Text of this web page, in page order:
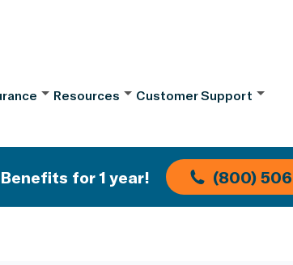
Resources Customer Support
for 1 year! (800)